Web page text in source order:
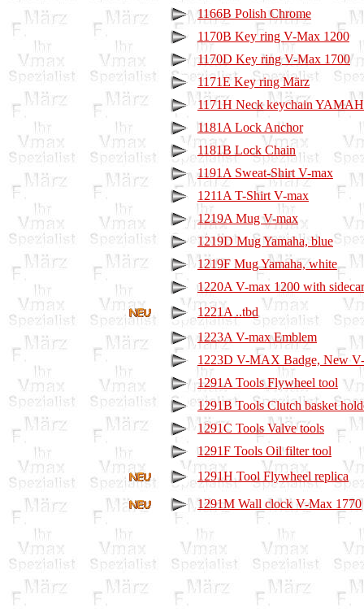
1166B Polish Chrome
1170B Key ring V-Max 1200
1170D Key ring V-Max 1700
1171E Key ring März
1171H Neck keychain
1181A Lock Anchor
1181B Lock Chain
1191A Sweat-Shirt V-max
1211A T-Shirt V-max
1219A Mug V-max
1219D Mug Yamaha, blue
1219F Mug Yamaha, white
1220A V-max 1200 with sidecar
1221A ..tbd
1223A V-max Emblem
1223D V-MAX Badge, New
1291A Tools Flywheel tool
1291B Tools Clutch basket
1291C Tools Valve tools
1291F Tools Oil filter tool
1291H Tool Flywheel replica
1291M Wall clock V-Max 1770